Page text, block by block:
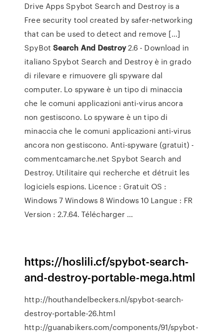
Drive Apps Spybot Search and Destroy is a
Free security tool created by safer-networking
that can be used to detect and remove […]
SpyBot Search And Destroy2.6 - Download in
italiano Spybot Search and Destroy è in grado
di rilevare e rimuovere gli spyware dal
computer. Lo spyware è un tipo di minaccia
che le comuni applicazioni anti-virus ancora
non gestiscono. Lo spyware è un tipo di
minaccia che le comuni applicazioni anti-virus
ancora non gestiscono. Anti-spyware (gratuit) -
commentcamarche.net Spybot Search and
Destroy. Utilitaire qui recherche et détruit les
logiciels espions. Licence : Gratuit OS :
Windows 7 Windows 8 Windows 10 Langue : FR
Version : 2.7.64. Télécharger ...
https://hoslili.cf/spybot-search-
and-destroy-portable-mega.html
http://houthandelbeckers.nl/spybot-search-
destroy-portable-26.html
http://guanabikers.com/components/91/spybot-